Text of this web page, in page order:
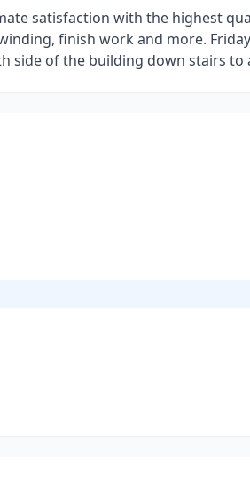
satisfaction with the highest
finish work and more.
side of the building down stairs to